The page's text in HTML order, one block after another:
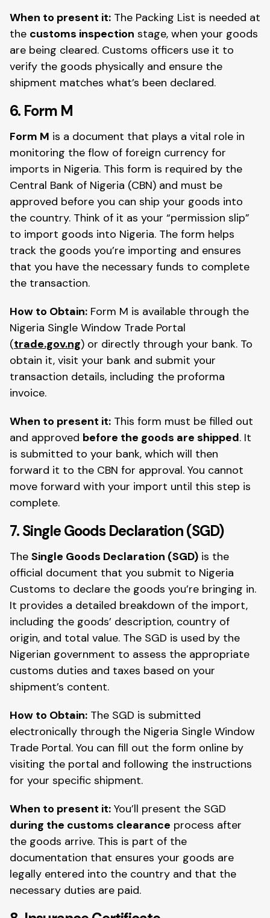
When to present it: The Packing List is needed at
the customs inspection stage, when your goods
are being cleared. Customs officers use it to
verify the goods physically and ensure the
shipment matches what’s been declared.
6. Form M
Form M is a document that plays a vital role in
monitoring the flow of foreign currency for
imports in Nigeria. This form is required by the
Central Bank of Nigeria (CBN) and must be
approved before you can ship your goods into
the country. Think of it as your “permission slip”
to import goods into Nigeria. The form helps
track the goods you’re importing and ensures
that you have the necessary funds to complete
the transaction.
How to Obtain: Form M is available through the
Nigeria Single Window Trade Portal
(trade.gov.ng) or directly through your bank. To
obtain it, visit your bank and submit your
transaction details, including the proforma
invoice.
When to present it: This form must be filled out
and approved before the goods are shipped. It
is submitted to your bank, which will then
forward it to the CBN for approval. You cannot
move forward with your import until this step is
complete.
7. Single Goods Declaration (SGD)
The Single Goods Declaration (SGD) is the
official document that you submit to Nigeria
Customs to declare the goods you’re bringing in.
It provides a detailed breakdown of the import,
including the goods’ description, country of
origin, and total value. The SGD is used by the
Nigerian government to assess the appropriate
customs duties and taxes based on your
shipment’s content.
How to Obtain: The SGD is submitted
electronically through the Nigeria Single Window
Trade Portal. You can fill out the form online by
visiting the portal and following the instructions
for your specific shipment.
When to present it: You’ll present the SGD
during the customs clearance process after
the goods arrive. This is part of the
documentation that ensures your goods are
legally entered into the country and that the
necessary duties are paid.